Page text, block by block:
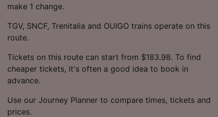
make 1 change.
TGV, SNCF, Trenitalia and OUIGO trains operate on this
route.
Tickets on this route can start from $183.98. To find
cheaper tickets, it's often a good idea to book in
advance.
Use our Journey Planner to compare times, tickets and
prices.